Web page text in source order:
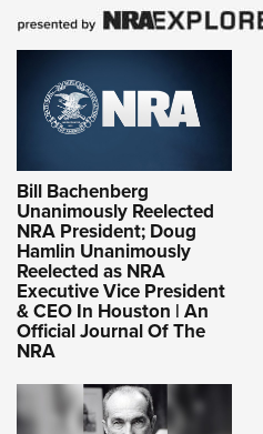
Bill Bachenberg
Unanimously Reelected
NRA President; Doug
Hamlin Unanimously
Reelected as NRA
Executive Vice President
& CEO In Houston | An
Official Journal Of The
NRA